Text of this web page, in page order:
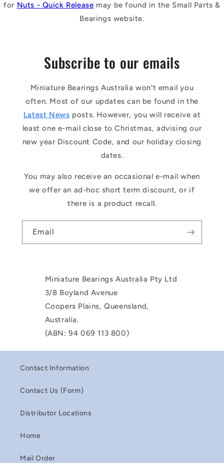
for Nuts - Quick Release may be found in the Small Parts &
Bearings website.
Subscribe to our emails
Miniature Bearings Australia won't email you
often. Most of our updates can be found in the
Latest News posts. However, you will receive at
least one e-mail close to Christmas, advising our
new year Discount Code, and our holiday closing
dates.
You may also receive an occasional e-mail when
we offer an ad-hoc short term discount, or if
there is a product recall.
Email
Miniature Bearings Australia Pty Ltd
3/8 Boyland Avenue
Coopers Plains, Queensland,
Australia.
(ABN: 94 069 113 800)
Contact Information
Contact Us (Form)
Distributor Locations
Home
Mail Order